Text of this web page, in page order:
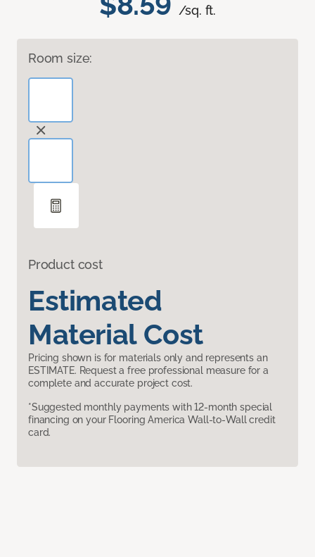
/sq. ft.
Room size:
Product cost
Estimated
Material Cost
Pricing shown is for materials only and represents an
ESTIMATE. Request a free professional measure for a
complete and accurate project cost.
*Suggested monthly payments with 12-month special
financing on your Flooring America Wall-to-Wall credit
card.